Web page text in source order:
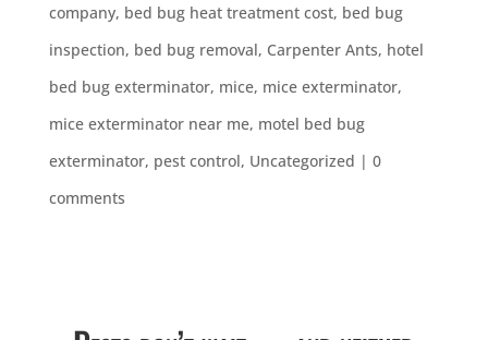
company, bed bug heat treatment cost, bed bug
inspection, bed bug removal, Carpenter Ants, hotel
bed bug exterminator, mice, mice exterminator,
mice exterminator near me, motel bed bug
exterminator, pest control, Uncategorized | 0
comments